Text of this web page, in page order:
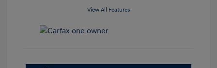
View All Features